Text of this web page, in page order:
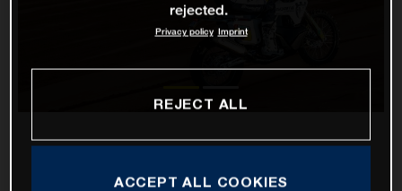
rejected.
Privacy policy Imprint
REJECT ALL
ACCEPT ALL COOKIES